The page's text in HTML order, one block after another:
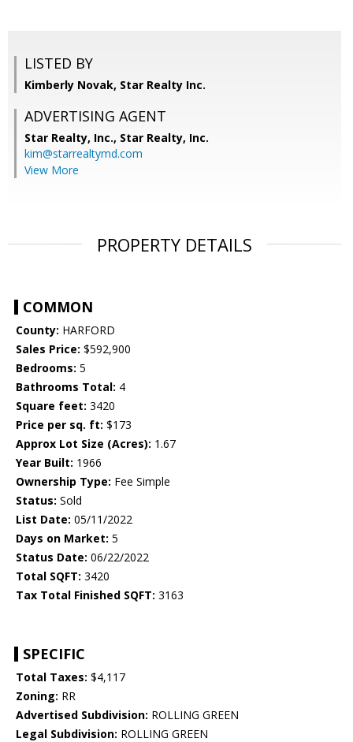
LISTED BY
Kimberly Novak, Star Realty Inc.
ADVERTISING AGENT
Star Realty, Inc., Star Realty, Inc.
kim@starrealtymd.com
View More
PROPERTY DETAILS
COMMON
County: HARFORD
Sales Price: $592,900
Bedrooms: 5
Bathrooms Total: 4
Square feet: 3420
Price per sq. ft: $173
Approx Lot Size (Acres): 1.67
Year Built: 1966
Ownership Type: Fee Simple
Status: Sold
List Date: 05/11/2022
Days on Market: 5
Status Date: 06/22/2022
Total SQFT: 3420
Tax Total Finished SQFT: 3163
SPECIFIC
Total Taxes: $4,117
Zoning: RR
Advertised Subdivision: ROLLING GREEN
Legal Subdivision: ROLLING GREEN